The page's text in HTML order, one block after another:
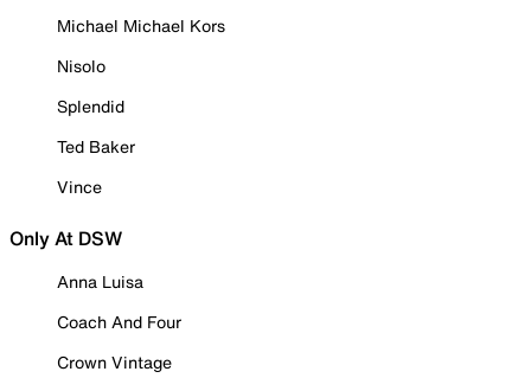
Michael Michael Kors
Nisolo
Splendid
Ted Baker
Vince
Only At DSW
Anna Luisa
Coach And Four
Crown Vintage